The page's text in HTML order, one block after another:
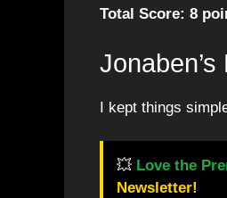
Total Score: 8
I kept things
💥 Love the
Newsletter!